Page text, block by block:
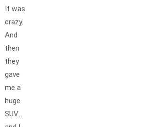
It was
crazy.
And
then
they
gave
me a
huge
SUV…